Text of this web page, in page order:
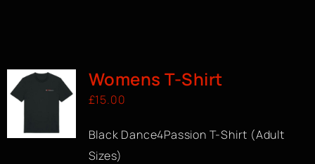
Womens T-Shirt
£15.00
Black Dance4Passion T-Shirt (Adult
Sizes)